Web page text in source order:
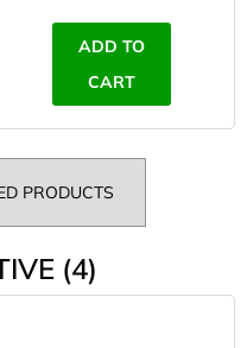
ADD TO
CART
PRODUCTS
(4)